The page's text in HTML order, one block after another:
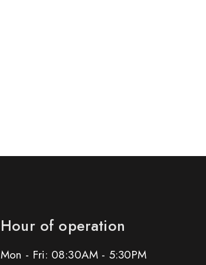
Hour of operation
Mon - Fri: 08:30AM - 5:30PM